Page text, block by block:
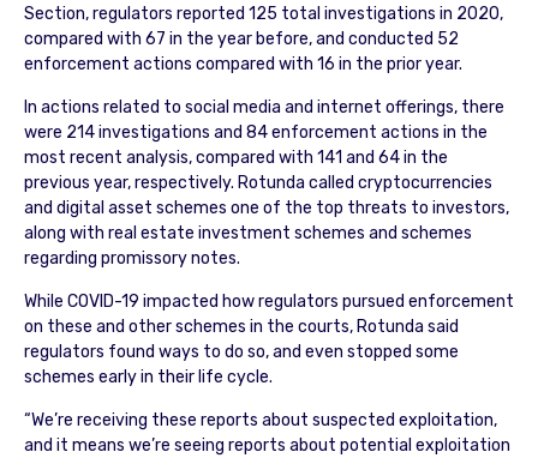
Section, regulators reported 125 total investigations in 2020,
compared with 67 in the year before, and conducted 52
enforcement actions compared with 16 in the prior year.
In actions related to social media and internet offerings, there
were 214 investigations and 84 enforcement actions in the
most recent analysis, compared with 141 and 64 in the
previous year, respectively. Rotunda called cryptocurrencies
and digital asset schemes one of the top threats to investors,
along with real estate investment schemes and schemes
regarding promissory notes.
While COVID-19 impacted how regulators pursued enforcement
on these and other schemes in the courts, Rotunda said
regulators found ways to do so, and even stopped some
schemes early in their life cycle.
“We’re receiving these reports about suspected exploitation,
and it means we’re seeing reports about potential exploitation